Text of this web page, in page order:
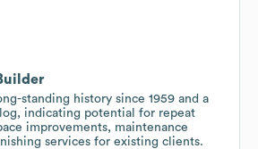
standing history since 1959 and a
indicating potential for repeat
improvements, maintenance
services for existing clients.